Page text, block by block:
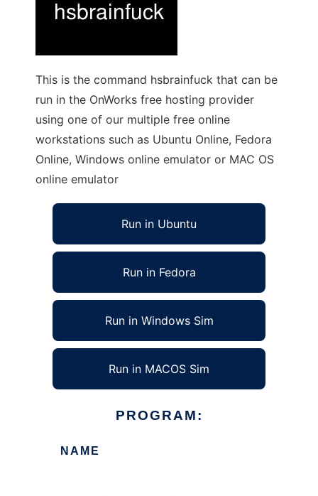
This is the command hsbrainfuck that can be
run in the OnWorks free hosting provider
using one of our multiple free online
workstations such as Ubuntu Online, Fedora
Online, Windows online emulator or MAC OS
online emulator
Run in Ubuntu
Run in Fedora
Run in Windows Sim
Run in MACOS Sim
PROGRAM:
NAME